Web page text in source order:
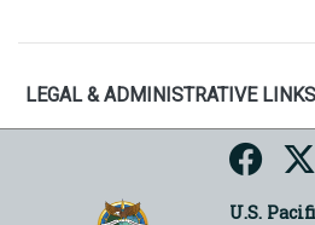
LEGAL & ADMINISTRATIVE LINKS
U.S.